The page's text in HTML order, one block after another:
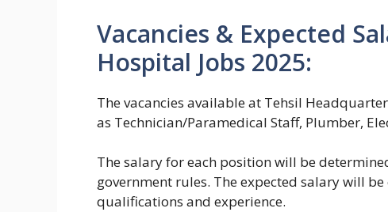
Vacancies & Expected
Hospital Jobs 2025:
The vacancies available at Tehsil
as Technician/Paramedical Staff, Plumber,
The salary for each position will be
government rules. The expected salary will
qualifications and experience.